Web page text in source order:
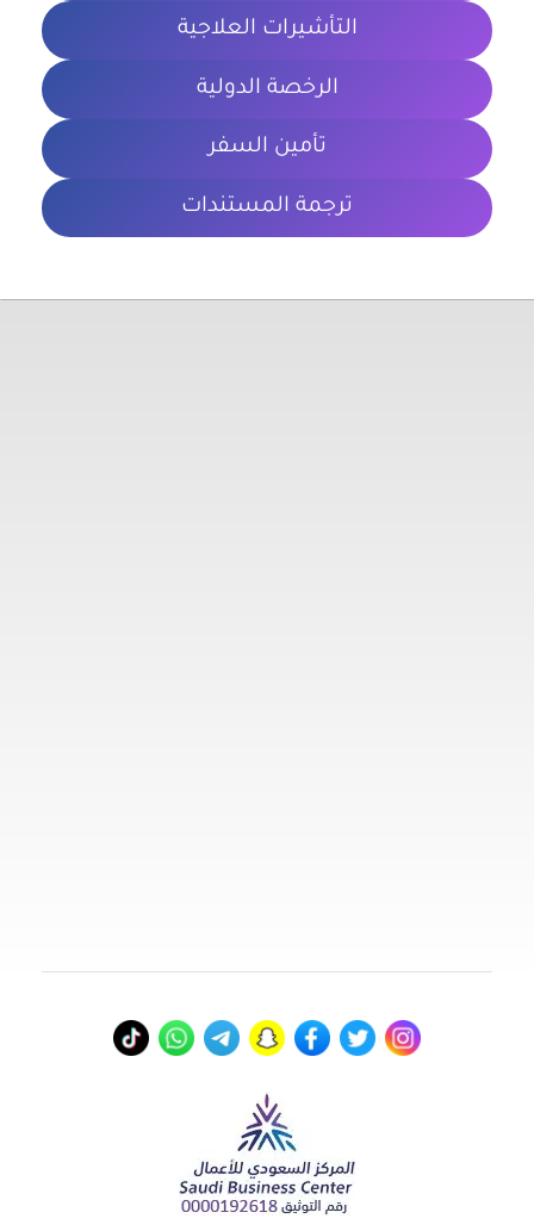
التأشيرات العلاجية
الرخصة الدولية
تأمين السفر
ترجمة المستندات